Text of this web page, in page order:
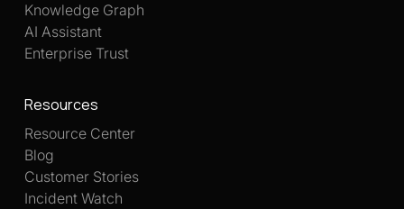
Knowledge Graph
AI Assistant
Enterprise Trust
Resources
Resource Center
Blog
Customer Stories
Incident Watch